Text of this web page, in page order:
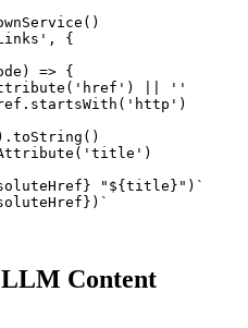
{
=> {
|| ''
"${title}")`
Content